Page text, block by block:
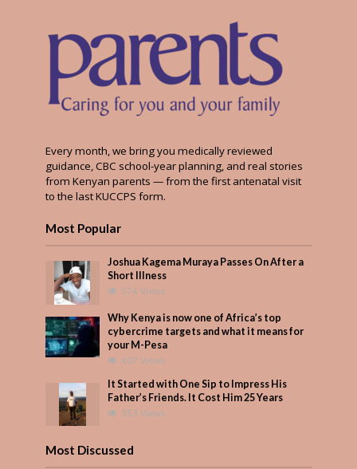
Every month, we bring you medically reviewed
guidance, CBC school-year planning, and real stories
from Kenyan parents — from the first antenatal visit
to the last KUCCPS form.
Most Popular
Joshua Kagema Muraya Passes On After a
Short Illness
574 Views
Why Kenya is now one of Africa’s top
cybercrime targets and what it means for
your M-Pesa
407 Views
It Started with One Sip to Impress His
Father’s Friends. It Cost Him 25 Years
353 Views
Most Discussed